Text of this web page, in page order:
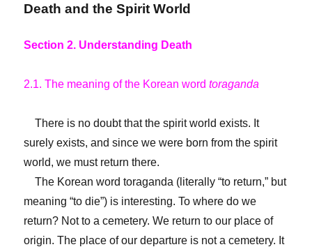
Death and the Spirit World
Section 2. Understanding Death
2.1. The meaning of the Korean wordtoraganda
There is no doubt that the spirit world exists. It
surely exists, and since we were born from the spirit
world, we must return there.
The Korean word toraganda (literally “to return,” but
meaning “to die”) is interesting. To where do we
return? Not to a cemetery. We return to our place of
origin. The place of our departure is not a cemetery. It